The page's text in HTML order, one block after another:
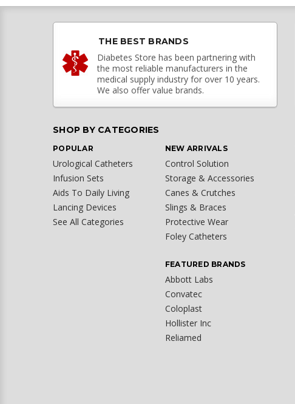
THE BEST BRANDS
Diabetes Store has been partnering with
the most reliable manufacturers in the
medical supply industry for over 10 years.
We also offer value brands.
SHOP BY CATEGORIES
POPULAR
Urological Catheters
Infusion Sets
Aids To Daily Living
Lancing Devices
See All Categories
NEW ARRIVALS
Control Solution
Storage & Accessories
Canes & Crutches
Slings & Braces
Protective Wear
Foley Catheters
FEATURED BRANDS
Abbott Labs
Convatec
Coloplast
Hollister Inc
Reliamed